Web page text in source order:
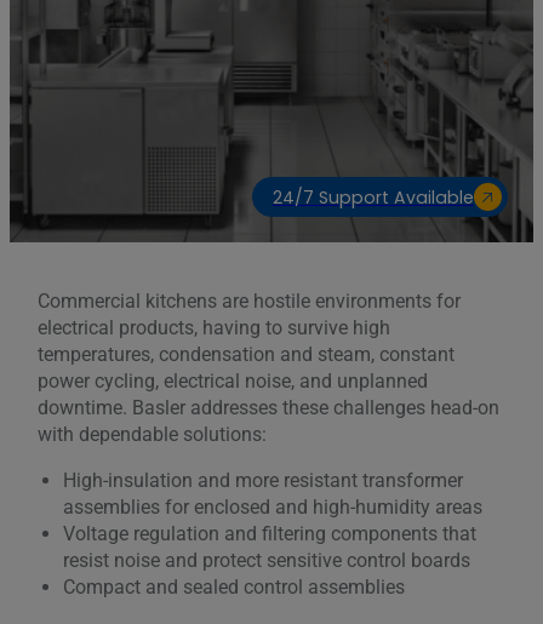
24/7 Support Available
Commercial kitchens are hostile environments for
electrical products, having to survive high
temperatures, condensation and steam, constant
power cycling, electrical noise, and unplanned
downtime. Basler addresses these challenges head-on
with dependable solutions:
High-insulation and more resistant transformer
assemblies for enclosed and high-humidity areas
Voltage regulation and filtering components that
resist noise and protect sensitive control boards
Compact and sealed control assemblies